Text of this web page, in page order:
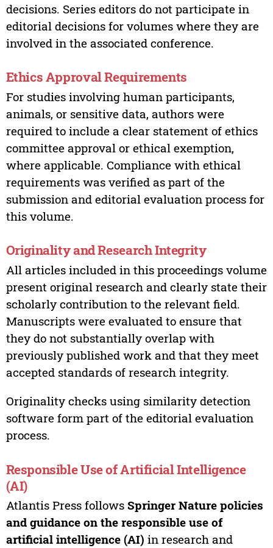
decisions. Series editors do not participate in
editorial decisions for volumes where they are
involved in the associated conference.
Ethics Approval Requirements
For studies involving human participants,
animals, or sensitive data, authors were
required to include a clear statement of ethics
committee approval or ethical exemption,
where applicable. Compliance with ethical
requirements was verified as part of the
submission and editorial evaluation process for
this volume.
Originality and Research Integrity
All articles included in this proceedings volume
present original research and clearly state their
scholarly contribution to the relevant field.
Manuscripts were evaluated to ensure that
they do not substantially overlap with
previously published work and that they meet
accepted standards of research integrity.
Originality checks using similarity detection
software form part of the editorial evaluation
process.
Responsible Use of Artificial Intelligence
(AI)
Atlantis Press follows Springer Nature policies
and guidance on the responsible use of
artificial intelligence (AI) in research and